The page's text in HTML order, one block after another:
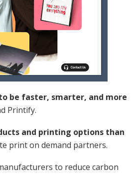
be faster, smarter, and more
Printify.
and printing options than
print on demand partners.
to reduce carbon